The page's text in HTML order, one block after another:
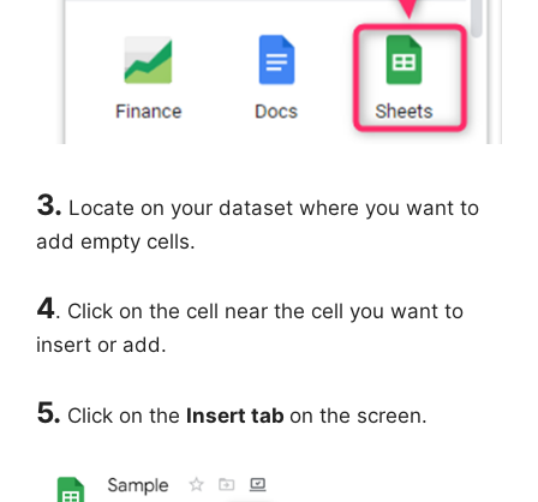
3. Locate on your dataset where you want to
add empty cells.
4. Click on the cell near the cell you want to
insert or add.
5. Click on the Insert tab on the screen.